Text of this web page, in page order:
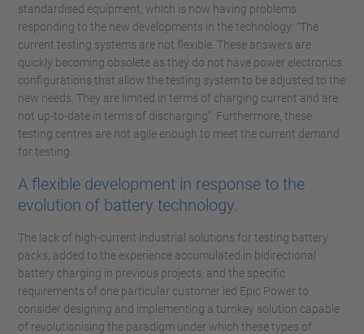
standardised equipment, which is now having problems
responding to the new developments in the technology: “The
current testing systems are not flexible. These answers are
quickly becoming obsolete as they do not have power electronics
configurations that allow the testing system to be adjusted to the
new needs. They are limited in terms of charging current and are
not up-to-date in terms of discharging”. Furthermore, these
testing centres are not agile enough to meet the current demand
for testing.
A flexible development in response to the
evolution of battery technology.
The lack of high-current industrial solutions for testing battery
packs, added to the experience accumulated in bidirectional
battery charging in previous projects, and the specific
requirements of one particular customer led Epic Power to
consider designing and implementing a turnkey solution capable
of revolutionising the paradigm under which these types of